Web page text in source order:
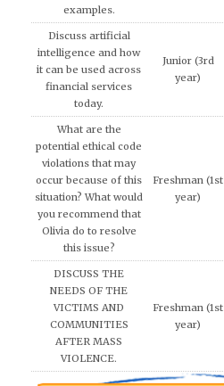
examples.
Discuss artificial
intelligence and how
it can be used across
financial services
today.
Junior (3rd
year)
What are the
potential ethical code
violations that may
occur because of this
situation? What would
you recommend that
Olivia do to resolve
this issue?
Freshman (1st
year)
DISCUSS THE
NEEDS OF THE
VICTIMS AND
COMMUNITIES
AFTER MASS
VIOLENCE.
Freshman (1st
year)